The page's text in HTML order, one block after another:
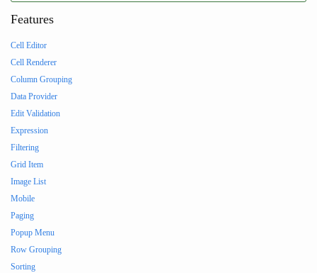
Features
Cell Editor
Cell Renderer
Column Grouping
Data Provider
Edit Validation
Expression
Filtering
Grid Item
Image List
Mobile
Paging
Popup Menu
Row Grouping
Sorting